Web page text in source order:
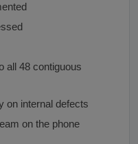
all 48 contiguous
on internal defects
on the phone